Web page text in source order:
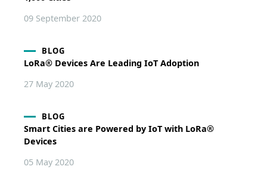
09 September 2020
BLOG
LoRa® Devices Are Leading IoT Adoption
27 May 2020
BLOG
Smart Cities are Powered by IoT with LoRa®
Devices
05 May 2020